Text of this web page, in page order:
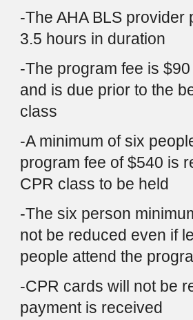
-The AHA BLS provider
3.5 hours in duration
-The program fee is $90
and is due prior to the
class
-A minimum of six
program fee of $540 is
CPR class to be held
-The six person
not be reduced even if
people attend the
-CPR cards will not be
payment is received